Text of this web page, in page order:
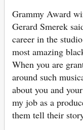
Grammy Award
Gerard Smerek
career in the
most amazing
When you are
around such
about you and
my job as a
them tell their